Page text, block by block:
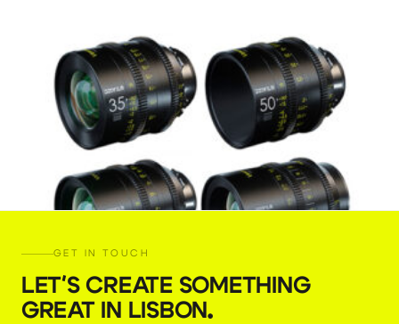
GET IN TOUCH
LET'S CREATE SOMETHING
GREAT IN LISBON.